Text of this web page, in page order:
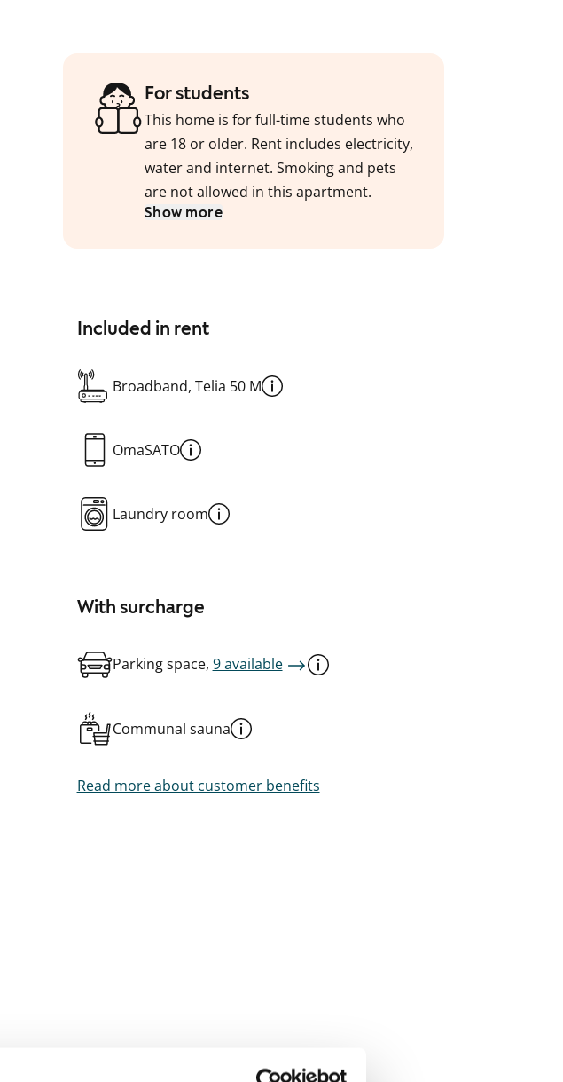
Included in rent
Broadband, Telia 50 M
OmaSATO
Laundry room
With surcharge
Parking space, 9 available
Communal sauna
Read more about customer benefits
For students
This home is for full-time students who
are 18 or older. Rent includes electricity,
water and internet. Smoking and pets
are not allowed in this apartment.
Show more